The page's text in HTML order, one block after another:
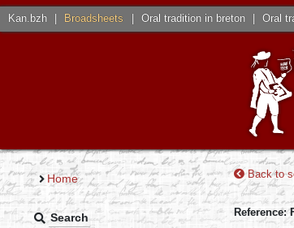
Kan.bzh Broadsheets Oral tradition in breton Oral
Home
Search
Back to
Reference: